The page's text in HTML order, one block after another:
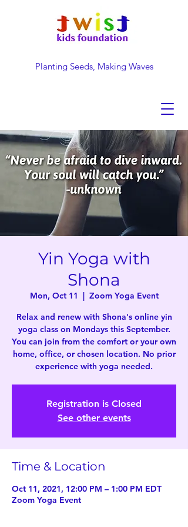
Planting Seeds, Making Waves
Yin Yoga with
Shona
Mon, Oct 11
  |
Zoom Yoga Event
Relax and renew with Shona's online yin
yoga class on Mondays this September.
You can join from the comfort or your own
home, office, or chosen location. No prior
experience with yoga needed.
Registration is Closed
See other events
Time & Location
Oct 11, 2021, 12:00 PM – 1:00 PM EDT
Zoom Yoga Event